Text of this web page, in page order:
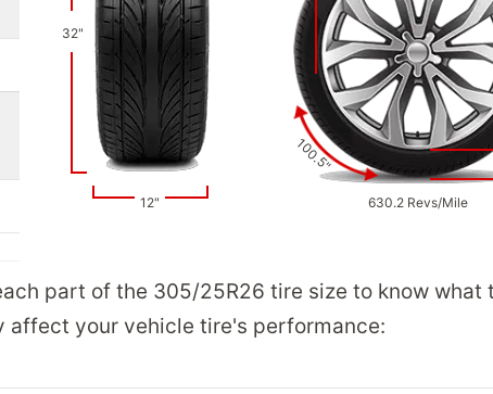
12"
32"
100.5"
630.2 Revs/Mile
part of the 305/25R26 tire size to know what
affect your vehicle tire's performance: